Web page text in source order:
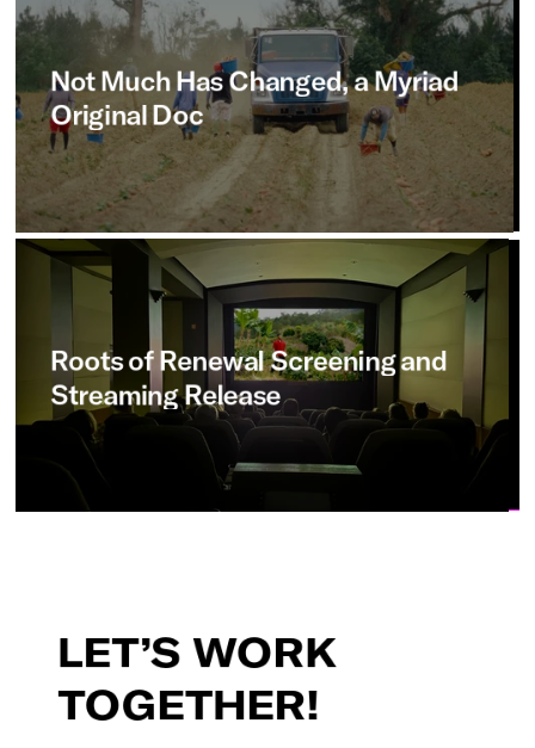
NotMuchHasChanged,aMyriad
OriginalDoc
RootsofRenewalScreeningand
StreamingRelease
LET’S WORK
TOGETHER!